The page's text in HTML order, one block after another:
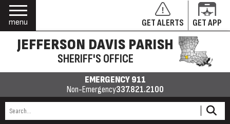
menu GET ALERTS GET APP
JEFFERSON DAVIS PARISH
SHERIFF'S OFFICE
EMERGENCY 911
Non-Emergency337.821.2100